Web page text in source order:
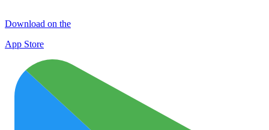
Download on the
App Store